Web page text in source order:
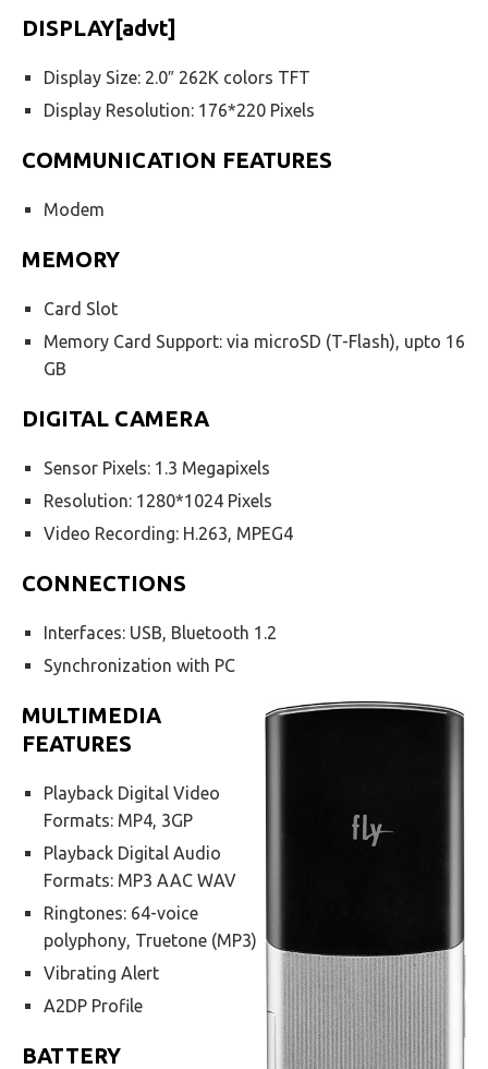
DISPLAY[advt]
Display Size: 2.0″ 262K colors TFT
Display Resolution: 176*220 Pixels
COMMUNICATION FEATURES
Modem
MEMORY
Card Slot
Memory Card Support: via microSD (T-Flash), upto 16
GB
DIGITAL CAMERA
Sensor Pixels: 1.3 Megapixels
Resolution: 1280*1024 Pixels
Video Recording: H.263, MPEG4
CONNECTIONS
Interfaces: USB, Bluetooth 1.2
Synchronization with PC
MULTIMEDIA
FEATURES
Playback Digital Video
Formats: MP4, 3GP
Playback Digital Audio
Formats: MP3 AAC WAV
Ringtones: 64-voice
polyphony, Truetone (MP3)
Vibrating Alert
A2DP Profile
BATTERY